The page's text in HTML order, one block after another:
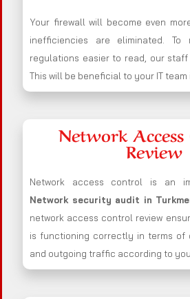
Your firewall will become even
inefficiencies are eliminated. To
regulations easier to read, our
This will be beneficial to your IT
Network
Review
Network access control is an
Network security audit in
network access control review
is functioning correctly in terms of
and outgoing traffic according to